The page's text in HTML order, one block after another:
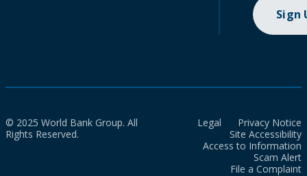
Sign
© 2025 World Bank Group. All
Rights Reserved.
Legal
Privacy Notice
Site Accessibility
Access to Information
Scam Alert
File a Complaint